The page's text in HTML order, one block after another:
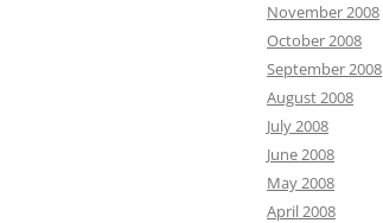
November 2008
October 2008
September 2008
August 2008
July 2008
June 2008
May 2008
April 2008